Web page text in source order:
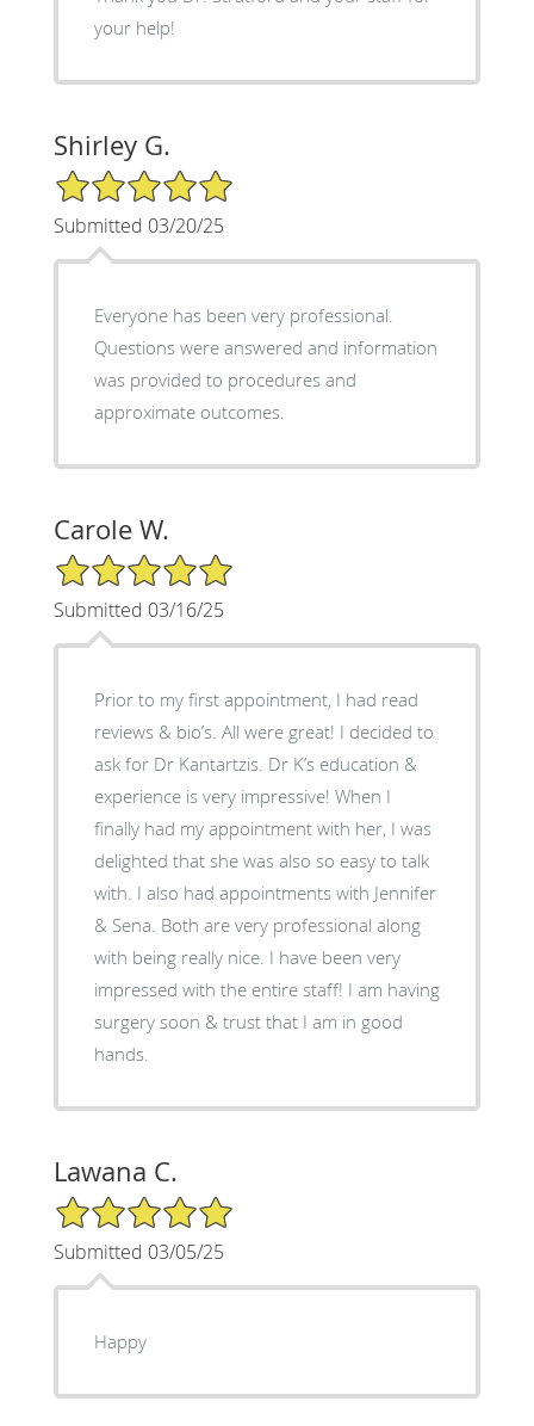
your help!
Shirley G.
5/5 Star Rating
Submitted 03/20/25
Everyone has been very professional.
Questions were answered and information
was provided to procedures and
approximate outcomes.
Carole W.
5/5 Star Rating
Submitted 03/16/25
Prior to my first appointment, I had read
reviews & bio’s. All were great! I decided to
ask for Dr Kantartzis. Dr K’s education &
experience is very impressive! When I
finally had my appointment with her, I was
delighted that she was also so easy to talk
with. I also had appointments with Jennifer
& Sena. Both are very professional along
with being really nice. I have been very
impressed with the entire staff! I am having
surgery soon & trust that I am in good
hands.
Lawana C.
5/5 Star Rating
Submitted 03/05/25
Happy